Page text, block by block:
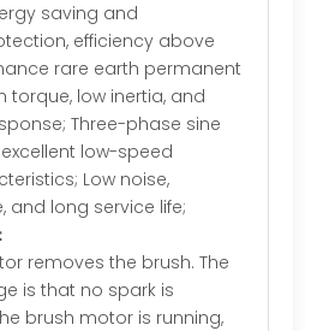
saving and
efficiency above
rare earth permanent
torque, low inertia, and
Three-phase sine
low-speed
Low noise,
and long service life;
removes the brush. The
is that no spark is
brush motor is running,